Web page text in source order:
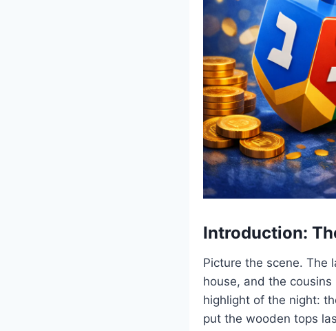
Introduction:
Picture the scene. The
house, and the
highlight of the night:
put the wooden tops